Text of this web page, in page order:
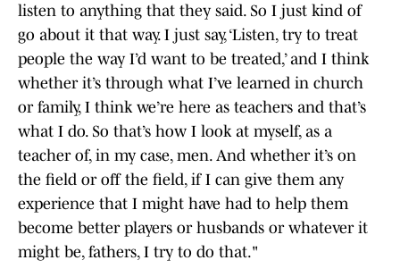
listen to anything that they said. So I just kind of
go about it that way. I just say, ‘Listen, try to treat
people the way I’d want to be treated,’ and I think
whether it’s through what I’ve learned in church
or family, I think we’re here as teachers and that’s
what I do. So that’s how I look at myself, as a
teacher of, in my case, men. And whether it’s on
the field or off the field, if I can give them any
experience that I might have had to help them
become better players or husbands or whatever it
might be, fathers, I try to do that."